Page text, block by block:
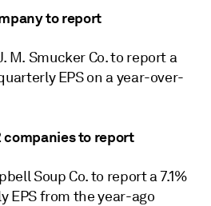
to report
M. Smucker Co. to report a
EPS on a year-over-
companies to report
Soup Co. to report a 7.1%
EPS from the year-ago